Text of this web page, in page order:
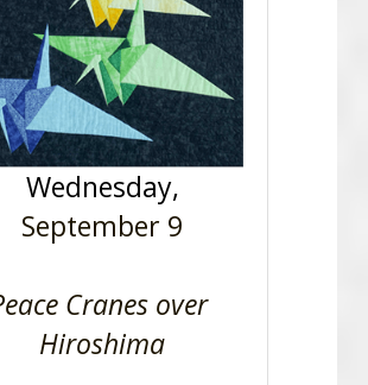
Wednesday,
September 9
Cranes over
Hiroshima